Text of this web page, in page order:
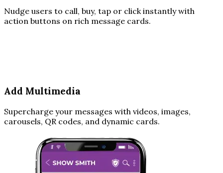
Nudge users to call, buy, tap or click instantly with
action buttons on rich message cards.
Add Multimedia
Supercharge your messages with videos, images,
carousels, QR codes, and dynamic cards.